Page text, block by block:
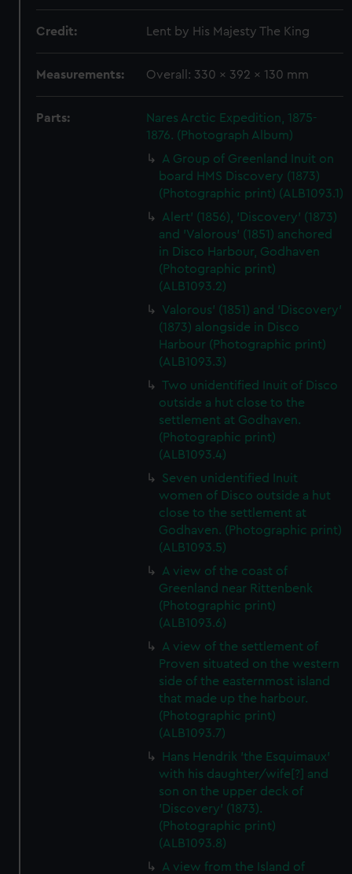
Credit: Lent by His Majesty The King
Measurements: Overall: 330 x 392 x 130 mm
Parts:
Nares Arctic Expedition, 1875-
1876. (Photograph Album)
A Group of Greenland Inuit on
board HMS Discovery (1873)
(Photographic print) (ALB1093.1)
Alert' (1856), 'Discovery' (1873)
and 'Valorous' (1851) anchored
in Disco Harbour, Godhaven
(Photographic print)
(ALB1093.2)
Valorous' (1851) and 'Discovery'
(1873) alongside in Disco
Harbour (Photographic print)
(ALB1093.3)
Two unidentified Inuit of Disco
outside a hut close to the
settlement at Godhaven.
(Photographic print)
(ALB1093.4)
Seven unidentified Inuit
women of Disco outside a hut
close to the settlement at
Godhaven. (Photographic print)
(ALB1093.5)
A view of the coast of
Greenland near Rittenbenk
(Photographic print)
(ALB1093.6)
A view of the settlement of
Proven situated on the western
side of the easternmost island
that made up the harbour.
(Photographic print)
(ALB1093.7)
Hans Hendrik 'the Esquimaux'
with his daughter/wife[?] and
son on the upper deck of
'Discovery' (1873).
(Photographic print)
(ALB1093.8)
A view from the Island of